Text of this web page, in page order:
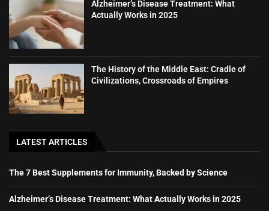
Alzheimer’s Disease Treatment: What
Actually Works in 2025
The History of the Middle East: Cradle of
Civilizations, Crossroads of Empires
LATEST ARTICLES
The 7 Best Supplements for Immunity, Backed by Science
Alzheimer’s Disease Treatment: What Actually Works in 2025